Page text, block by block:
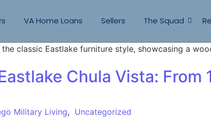
VA Home Loans Sellers The Squad
Chula Vista: From
Military Living, Uncategorized